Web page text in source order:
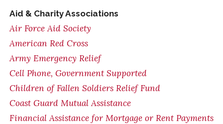
Aid & Charity Associations
Air Force Aid Society
American Red Cross
Army Emergency Relief
Cell Phone, Government Supported
Children of Fallen Soldiers Relief Fund
Coast Guard Mutual Assistance
Financial Assistance for Mortgage or Rent Payments